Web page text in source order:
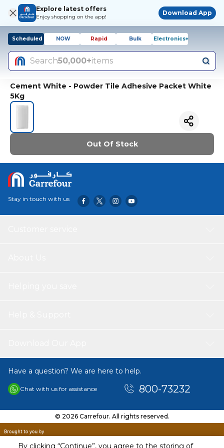
Explore latest offers
Enjoy shopping on the app!
Download App
Scheduled NOW Rapid Bulk Electronics+
Search50,000+items
Cement White - Powder Tile Adhesive Packet White
5Kg
Out Of Stock
Stay in touch with us
Have a question? We are here to help.
Chat with us for assistance 800-73232
© 2026 Carrefour. All rights reserved.